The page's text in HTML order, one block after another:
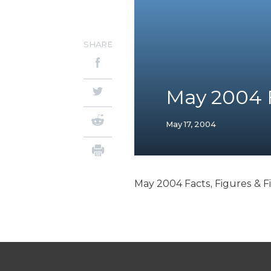
May 2004
May 17, 2004
SHARE
May 2004 Facts, Figures &